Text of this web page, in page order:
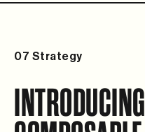
07 Strategy
INTRODUCING